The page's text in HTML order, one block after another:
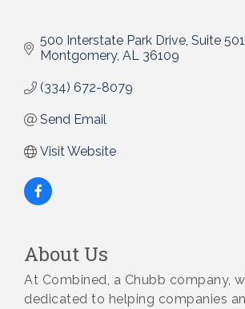
500 Interstate Park Drive Suite 501
Montgomery AL 36109
(334) 672-8079
Send Email
Visit Website
About Us
At Combined, a Chubb company,
dedicated to helping companies